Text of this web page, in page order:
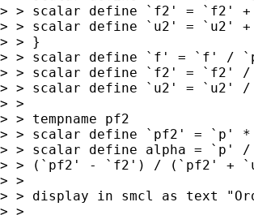
> > scalar define `f2' =
> > scalar define `u2' =
> > }
> > scalar define `f' = `f' /
> > scalar define `f2' = `f2'
> > scalar define `u2' = `u2'
> >
> > tempname pf2
> > scalar define `pf2' =
> > scalar define alpha =
> > (`pf2' - `f2') / (`pf2' +
> >
> > display in smcl as text
> >